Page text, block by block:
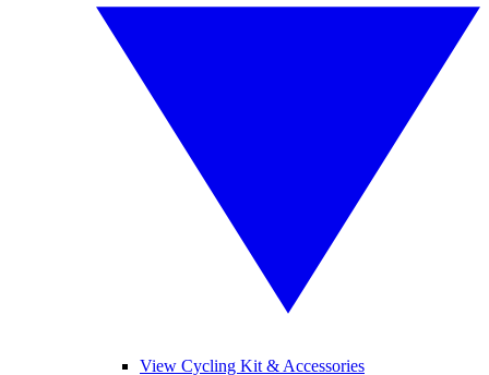
View Cycling Kit & Accessories